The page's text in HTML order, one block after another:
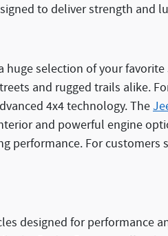
to deliver strength and
selection of your
and rugged trails alike.
4x4 technology. The
and powerful engine
For customers
designed for performance